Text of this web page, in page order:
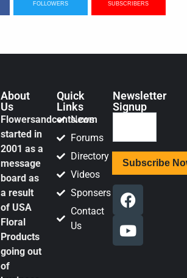
FOLLOWERS SUBSCRIBERS
About
Us
Flowersandcents.com
started in
2001 as a
message
board as
a result
of USA
Floral
Products
going out
of
Quick
Links
News
Forums
Directory
Videos
Sponsers
Contact
Us
Newsletter
Signup